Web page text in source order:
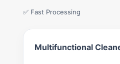
✅ Fast Processing
Multifunctional